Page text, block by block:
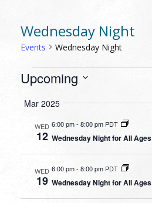
Wednesday Night
Events Wednesday Night
EVENTS
Upcoming
date.
Mar 2025
WED
12
6:00 pm- 8:00 pm PDT
Wednesday Night for All Ages
WED
19
6:00 pm- 8:00 pm PDT
Wednesday Night for All Ages